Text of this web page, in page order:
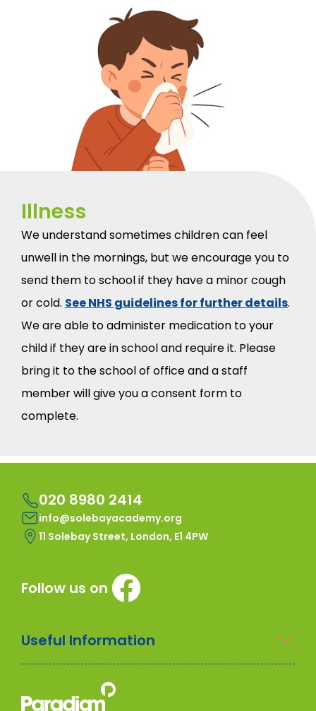
Illness
We understand sometimes children can feel
unwell in the mornings, but we encourage you to
send them to school if they have a minor cough
or cold. See NHS guidelines for further details.
We are able to administer medication to your
child if they are in school and require it. Please
bring it to the school of office and a staff
member will give you a consent form to
complete.
020 8980 2414
info@solebayacademy.org
11 Solebay Street, London, E1 4PW
Follow us on
Useful Information